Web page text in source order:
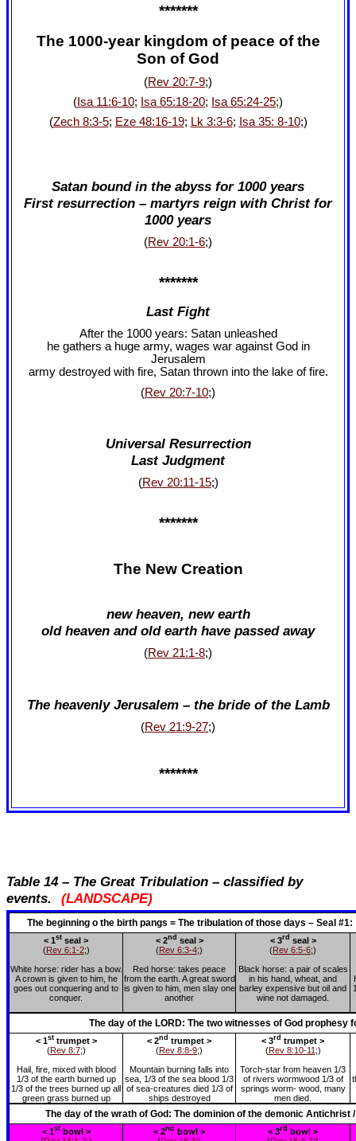
*******
The 1000-year kingdom of peace of the
Son of God
(Rev 20:7-9;)
( Isa 11:6-10; Isa 65:18-20; Isa 65:24-25;)
(Zech 8:3-5; Eze 48:16-19; Lk 3:3-6; Isa 35: 8-10;)
Satan bound in the abyss for 1000 years
First resurrection – martyrs reign with Christ for
1000 years
(Rev 20:1-6;)
*******
Last Fight
After the 1000 years: Satan unleashed
he gathers a huge army, wages war against God in
Jerusalem
army destroyed with fire, Satan thrown into the lake of fire.
(Rev 20:7-10;)
Universal Resurrection
Last Judgment
(Rev 20:11-15;)
*******
The New Creation
new heaven, new earth
old heaven and old earth have passed away
(Rev 21:1-8;)
The heavenly Jerusalem – the bride of the Lamb
(Rev 21:9-27;)
*******
Table 14 – The Great Tribulation – classified by
events.
(LANDSCAPE)
The beginning o the birth pangs = The tribulation of those days – Seal
< 1st seal >
(Rev 6:1-2;)
White horse: rider has a bow.
A crown is given to him, he
goes out conquering and to
conquer.
< 2nd seal >
(Rev 6:3-4;)
Red horse: takes peace
from the earth. A great sword
is given to him, men slay one
another
< 3rd seal >
(Rev 6:5-6;)
Black horse: a pair of scales
in his hand, wheat, and
barley expensive but oil and
wine not damaged.
The day of the LORD: The two witnesses of God
< 1sttrumpet >
(Rev 8:7;)
Hail, fire, mixed with blood
1/3 of the earth burned up
1/3 of the trees burned up all
green grass burned up
< 2nd trumpet >
(Rev 8:8-9;)
Mountain burning falls into
sea, 1/3 of the sea blood 1/3
of sea-creatures died 1/3 of
ships destroyed
< 3rd trumpet >
(Rev 8:10-11 ;)
Torch-star from heaven 1/3
of rivers wormwood 1/3 of
springs worm- wood, many
men died.
The day of the wrath of God: The dominion of the demonic
< 1stbowl >
< 2nd bowl >
< 3rd bowl >